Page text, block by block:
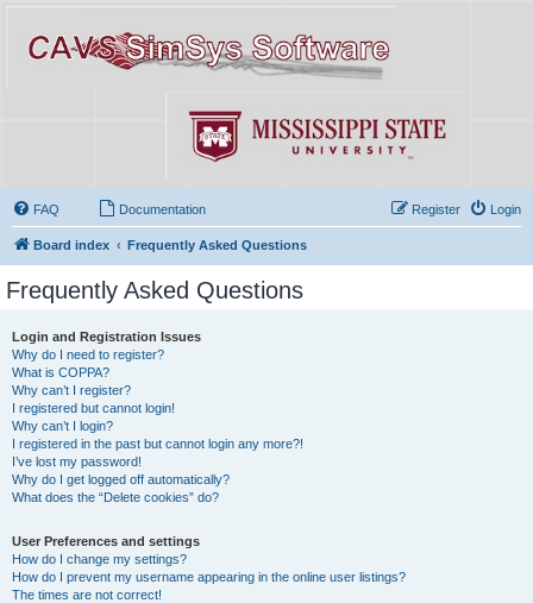
FAQ Documentation Login
Register
Board index Frequently Asked Questions
Frequently Asked Questions
Login and Registration Issues
Why do I need to register?
What is COPPA?
Why can’t I register?
I registered but cannot login!
Why can’t I login?
I registered in the past but cannot login any more?!
I’ve lost my password!
Why do I get logged off automatically?
What does the “Delete cookies” do?
User Preferences and settings
How do I change my settings?
How do I prevent my username appearing in the online user listings?
The times are not correct!